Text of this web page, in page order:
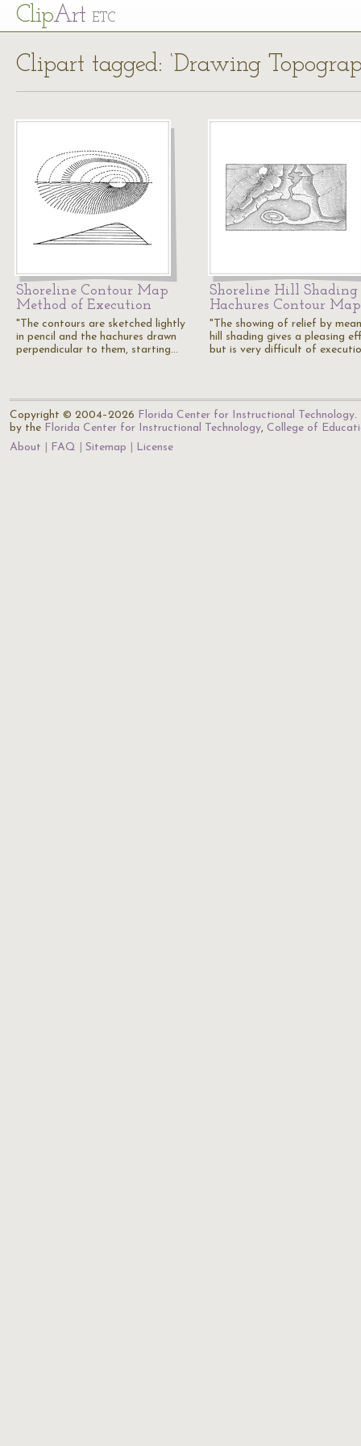
ClipArt ETC
Clipart tagged: ‘Drawing
Shoreline Contour Map
Method of Execution
"The contours are sketched lightly
in pencil and the hachures drawn
perpendicular to them, starting…
Shoreline Hill
Hachures Contour Map
"The showing of relief by
hill shading gives a pleasing
but is very difficult of
Copyright © 2004–2026 Florida Center for Instructional Technology.
by the Florida Center for Instructional Technology, College of
About
FAQ Sitemap License